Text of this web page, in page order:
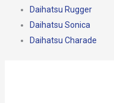
Daihatsu Rugger
Daihatsu Sonica
Daihatsu Charade